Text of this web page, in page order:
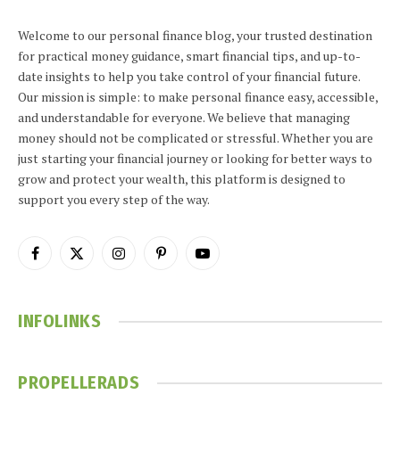
Welcome to our personal finance blog, your trusted destination
for practical money guidance, smart financial tips, and up-to-
date insights to help you take control of your financial future.
Our mission is simple: to make personal finance easy, accessible,
and understandable for everyone. We believe that managing
money should not be complicated or stressful. Whether you are
just starting your financial journey or looking for better ways to
grow and protect your wealth, this platform is designed to
support you every step of the way.
Facebook
X
InstagramPinterestYouTube
INFOLINKS
PROPELLERADS